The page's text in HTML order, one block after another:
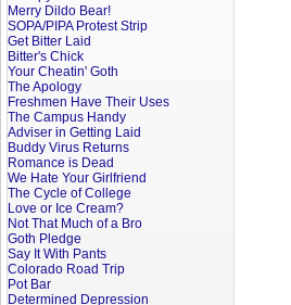
Merry Dildo Bear!
SOPA/PIPA Protest Strip
Get Bitter Laid
Bitter's Chick
Your Cheatin' Goth
The Apology
Freshmen Have Their Uses
The Campus Handy
Adviser in Getting Laid
Buddy Virus Returns
Romance is Dead
We Hate Your Girlfriend
The Cycle of College
Love or Ice Cream?
Not That Much of a Bro
Goth Pledge
Say It With Pants
Colorado Road Trip
Pot Bar
Determined Depression